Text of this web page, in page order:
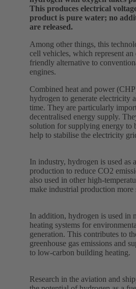
This produces electrical
product is pure water; no
are released.
Among other things, this
cell vehicles, which represent
friendly alternative to
engines.
Combined heat and power
hydrogen to generate electricity
time. They are particularly
decentralised energy supply.
solution for supplying energy to
help to stabilise the electricity
In industry, hydrogen is used as
production to reduce CO2
also used in other high-
make industrial production more
In addition, hydrogen is used in
heating systems for
generation. This contributes to
greenhouse gas emissions and
to low-carbon building heating.
Research in the aviation and